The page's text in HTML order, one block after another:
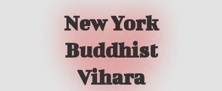
New York
Buddhist
Vihara